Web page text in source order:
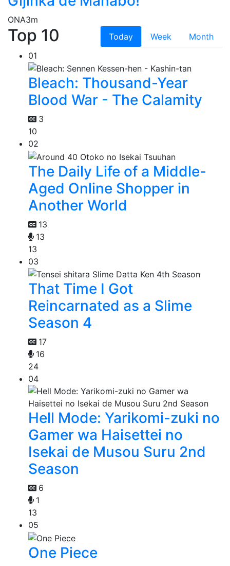
ONA3m
Top 10 Today Week
Month
01
Bleach: Thousand-Year
Blood War - The Calamity
3
10
02
The Daily Life of a Middle-
Aged Online Shopper in
Another World
13
13
13
03
That Time I Got
Reincarnated as a Slime
Season 4
17
16
24
04
Hell Mode: Yarikomi-zuki no
Gamer wa Haisettei no
Isekai de Musou Suru 2nd
Season
6
1
13
05
One Piece